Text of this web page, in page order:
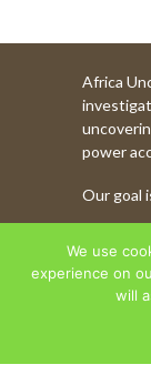
Africa
power
Our goal
We use
experience on
will